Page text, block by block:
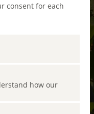
consent for each
how our